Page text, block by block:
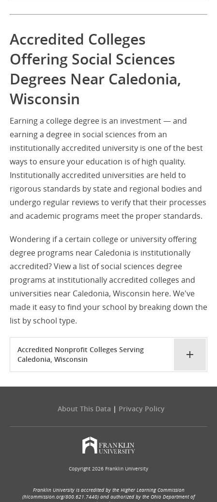
Accredited Colleges
Offering Social Sciences
Degrees Near Caledonia,
Wisconsin
Earning a college degree is an investment — and
earning a degree in social sciences from an
institutionally accredited university is one of the best
ways to ensure your education is of high quality.
Institutionally accredited universities are held to
rigorous standards by state and regional bodies and
undergo regular reviews to verify that their processes
and academic programs meet the proper standards.
Wondering if a certain college or university offering
degree programs near Caledonia is institutionally
accredited? View a list of social sciences degree
programs at institutionally accredited colleges and
universities near Caledonia, Wisconsin here. We've
made it easy to find your school by breaking down the
list by school type.
Accredited Nonprofit Colleges Serving
Caledonia, Wisconsin
About This Data | Privacy Policy
Copyright 2026 Franklin University
Franklin University is accredited by the Higher Learning Commission
(hlcommission.org/800.621.7440) and authorized by the Ohio Department of